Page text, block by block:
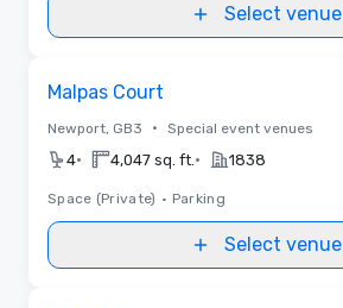
Select venue
Malpas Court
Newport, GB3 • Special event venues
4• 4,047 sq. ft. • 1838
Space (Private) • Parking
Select venue